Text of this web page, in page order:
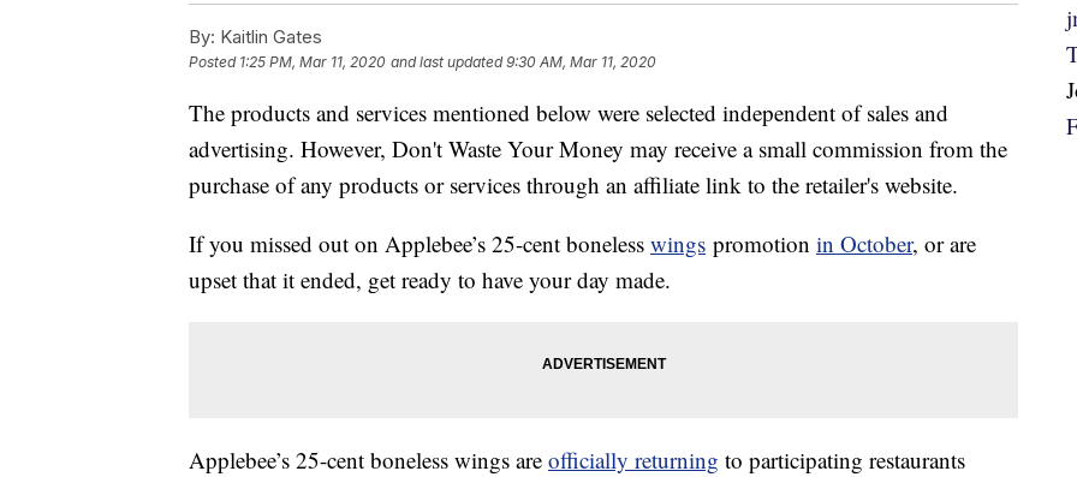
By: Kaitlin Gates
Posted 1:25 PM, Mar 11, 2020 and last updated 9:30 AM, Mar 11, 2020
The products and services mentioned below were selected independent of sales and
advertising. However, Don't Waste Your Money may receive a small commission from the
purchase of any products or services through an affiliate link to the retailer's website.
If you missed out on Applebee’s 25-cent boneless wings promotion in October, or are
upset that it ended, get ready to have your day made.
Applebee’s 25-cent boneless wings are officially returning to participating restaurants